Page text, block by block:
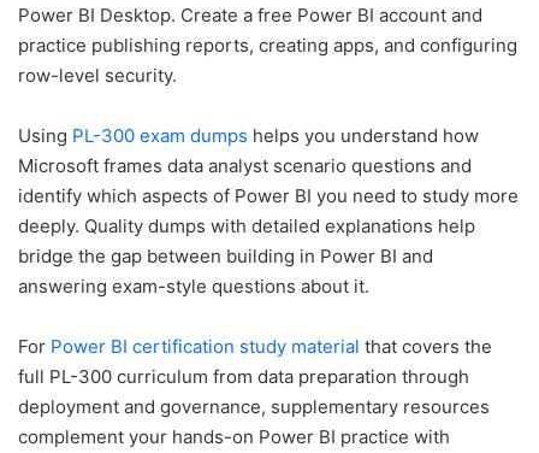
Power BI Desktop. Create a free Power BI account and
practice publishing reports, creating apps, and configuring
row-level security.
Using PL-300 exam dumps helps you understand how
Microsoft frames data analyst scenario questions and
identify which aspects of Power BI you need to study more
deeply. Quality dumps with detailed explanations help
bridge the gap between building in Power BI and
answering exam-style questions about it.
For Power BI certification study material that covers the
full PL-300 curriculum from data preparation through
deployment and governance, supplementary resources
complement your hands-on Power BI practice with